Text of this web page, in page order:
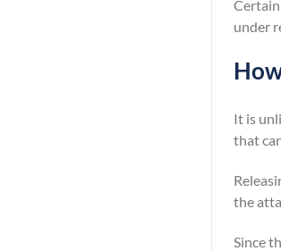
under
It is
that
the
Since